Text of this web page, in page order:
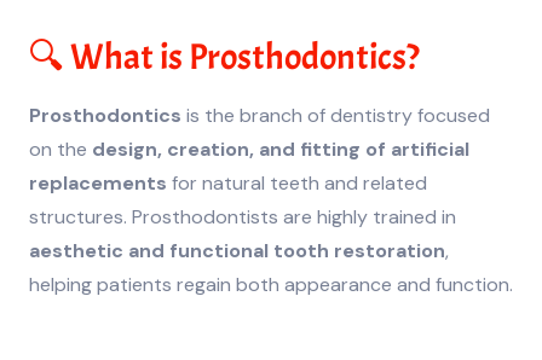
🔍 What is Prosthodontics?
Prosthodontics is the branch of dentistry focused
on the design, creation, and fitting of artificial
replacements for natural teeth and related
structures. Prosthodontists are highly trained in
aesthetic and functional tooth restoration,
helping patients regain both appearance and function.